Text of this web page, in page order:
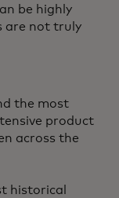
be highly
are not truly
the most
product
across the
historical